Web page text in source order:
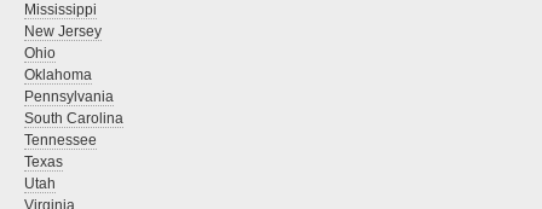
Mississippi
New Jersey
Ohio
Oklahoma
Pennsylvania
South Carolina
Tennessee
Texas
Utah
Virginia